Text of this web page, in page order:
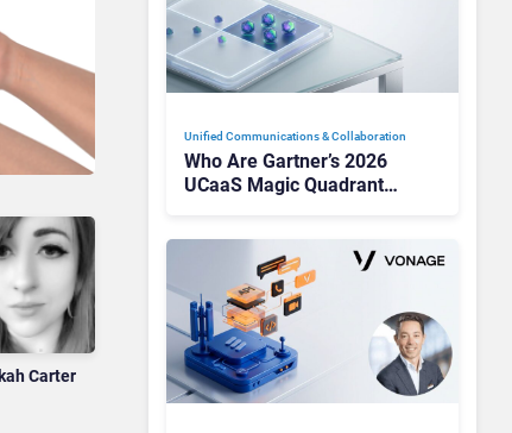
Carter
Unified Communications & Collaboration
Who Are Gartner’s 2026
UCaaS Magic Quadrant